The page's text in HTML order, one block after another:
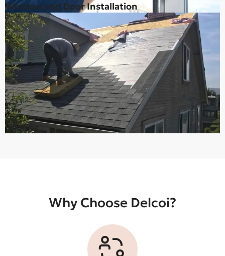
Window and Door Installation
Roofing
Why Choose Delcoi?